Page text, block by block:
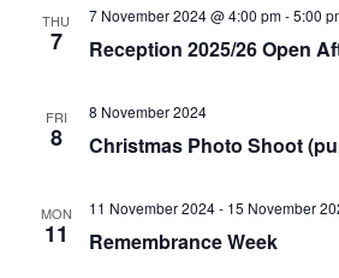
THU
7
7 November 2024 @ 4:00 pm-5:00
Reception 2025/26 Open
FRI
8
8 November 2024
Christmas Photo Shoot
MON
11
11 November 2024- 15 November
Remembrance Week